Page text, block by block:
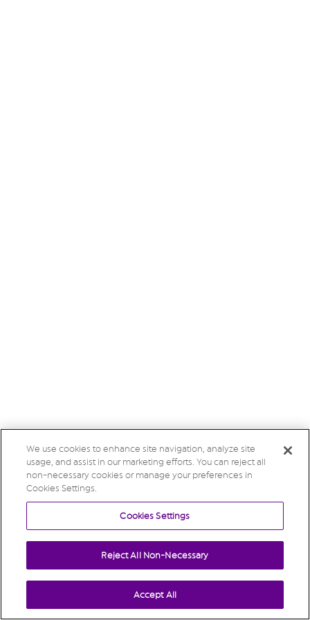
We use cookies to enhance site navigation, analyze site
usage, and assist in our marketing efforts. You can reject all
non-necessary cookies or manage your preferences in
Cookies Settings.
Cookies Settings
Reject All Non-Necessary
Accept All